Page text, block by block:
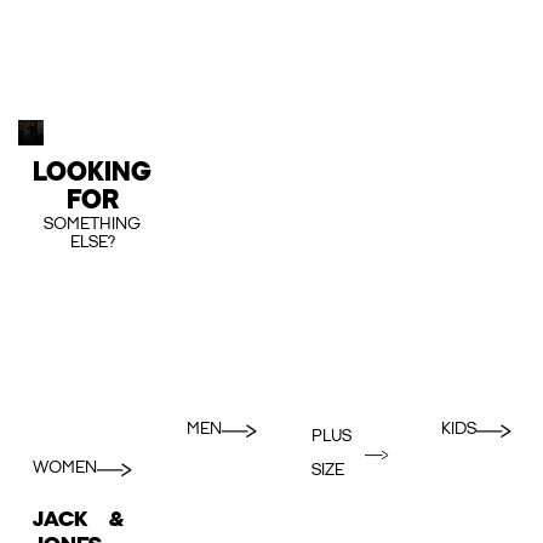
LOOKING
FOR
SOMETHING
ELSE?
WOMEN
MEN
PLUS
SIZE
KIDS
JACK &